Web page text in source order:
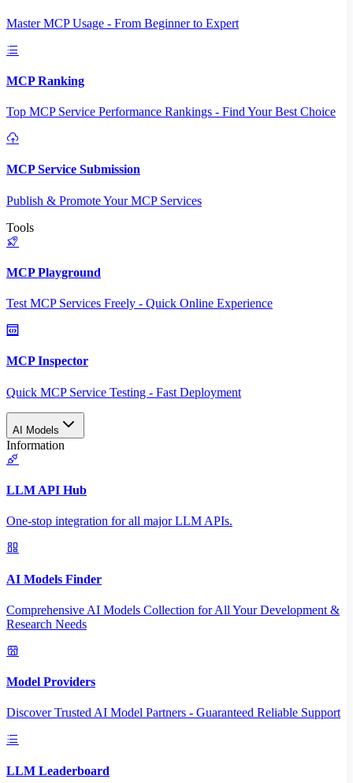
Master MCP Usage - From Beginner to Expert
MCP Ranking
Top MCP Service Performance Rankings - Find Your Best Choice
MCP Service Submission
Publish & Promote Your MCP Services
Tools
MCP Playground
Test MCP Services Freely - Quick Online Experience
MCP Inspector
Quick MCP Service Testing - Fast Deployment
AI Models
Information
LLM API Hub
One-stop integration for all major LLM APIs.
AI Models Finder
Comprehensive AI Models Collection for All Your Development &
Research Needs
Model Providers
Discover Trusted AI Model Partners - Guaranteed Reliable Support
LLM Leaderboard